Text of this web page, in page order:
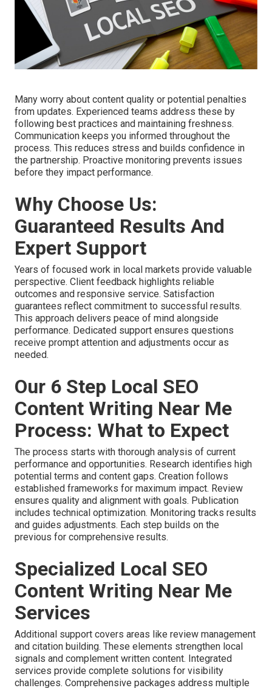
Many worry about content quality or potential penalties
from updates. Experienced teams address these by
following best practices and maintaining freshness.
Communication keeps you informed throughout the
process. This reduces stress and builds confidence in
the partnership. Proactive monitoring prevents issues
before they impact performance.
Why Choose Us:
Guaranteed Results And
Expert Support
Years of focused work in local markets provide valuable
perspective. Client feedback highlights reliable
outcomes and responsive service. Satisfaction
guarantees reflect commitment to successful results.
This approach delivers peace of mind alongside
performance. Dedicated support ensures questions
receive prompt attention and adjustments occur as
needed.
Our 6 Step Local SEO
Content Writing Near Me
Process: What to Expect
The process starts with thorough analysis of current
performance and opportunities. Research identifies high
potential terms and content gaps. Creation follows
established frameworks for maximum impact. Review
ensures quality and alignment with goals. Publication
includes technical optimization. Monitoring tracks results
and guides adjustments. Each step builds on the
previous for comprehensive results.
Specialized Local SEO
Content Writing Near Me
Services
Additional support covers areas like review management
and citation building. These elements strengthen local
signals and complement written content. Integrated
services provide complete solutions for visibility
challenges. Comprehensive packages address multiple